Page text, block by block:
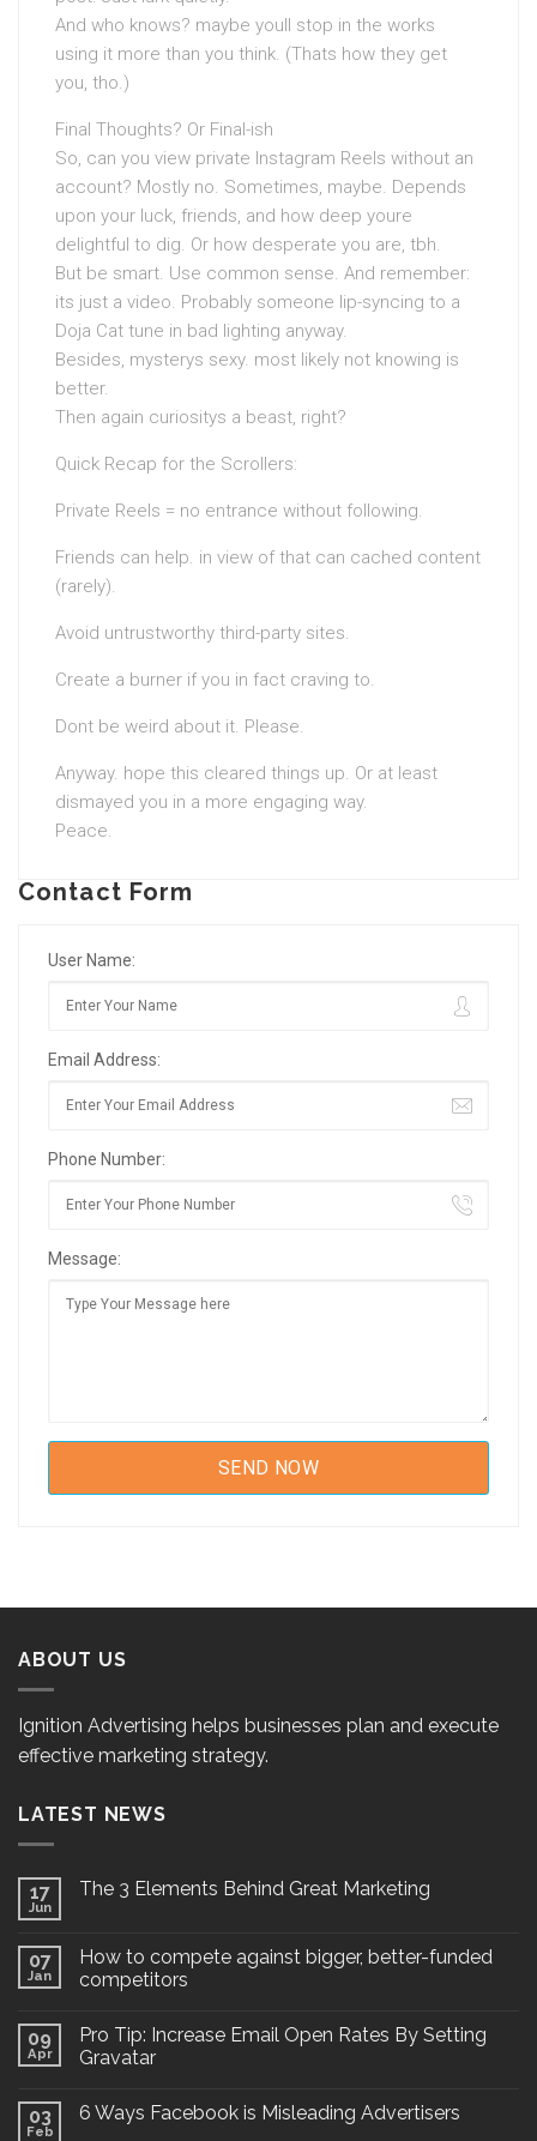
And who knows? maybe youll stop in the works
using it more than you think. (Thats how they get
you, tho.)
Final Thoughts? Or Final-ish
So, can you view private Instagram Reels without an
account? Mostly no. Sometimes, maybe. Depends
upon your luck, friends, and how deep youre
delightful to dig. Or how desperate you are, tbh.
But be smart. Use common sense. And remember:
its just a video. Probably someone lip-syncing to a
Doja Cat tune in bad lighting anyway.
Besides, mysterys sexy. most likely not knowing is
better.
Then again curiositys a beast, right?
Quick Recap for the Scrollers:
Private Reels = no entrance without following.
Friends can help. in view of that can cached content
(rarely).
Avoid untrustworthy third-party sites.
Create a burner if you in fact craving to.
Dont be weird about it. Please.
Anyway. hope this cleared things up. Or at least
dismayed you in a more engaging way.
Peace.
Contact Form
User Name:
Email Address:
Phone Number:
Message:
ABOUT US
Ignition Advertising helps businesses plan and execute
effective marketing strategy.
LATEST NEWS
17
Jun
The 3 Elements Behind Great Marketing
07
Jan
How to compete against bigger, better-funded
competitors
09
Apr
Pro Tip: Increase Email Open Rates By Setting
Gravatar
03
Feb
6 Ways Facebook is Misleading Advertisers